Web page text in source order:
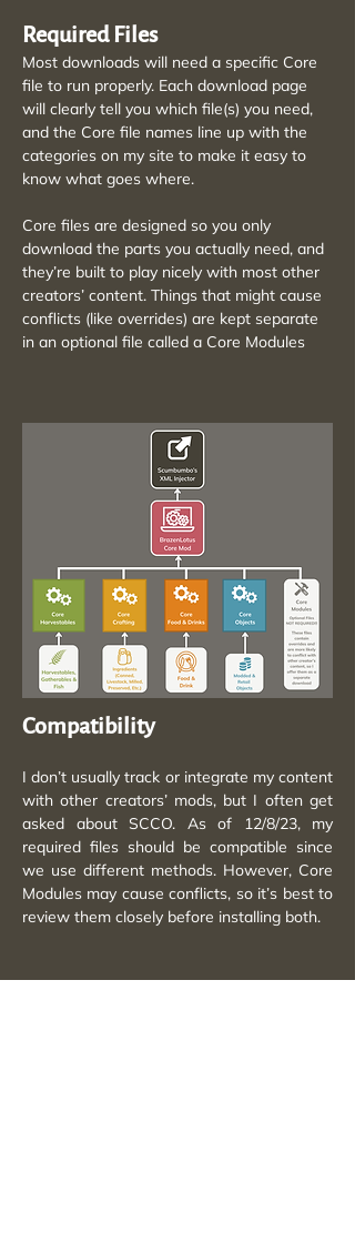
Required Files
Most downloads will need a specific Core
file to run properly. Each download page
will clearly tell you which file(s) you need,
and the Core file names line up with the
categories on my site to make it easy to
know what goes where.
Core files are designed so you only
download the parts you actually need, and
they’re built to play nicely with most other
creators’ content. Things that might cause
conflicts (like overrides) are kept separate
in an optional file called a Core Modules
Compatibility
I don’t usually track or integrate my content
with other creators’ mods, but I often get
asked about SCCO. As of 12/8/23, my
required files should be compatible since
we use different methods. However, Core
Modules may cause conflicts, so it’s best to
review them closely before installing both.